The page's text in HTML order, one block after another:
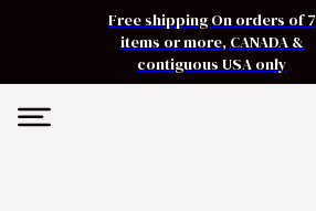
Free shipping On orders of 7
items or more, CANADA &
contiguous USA only